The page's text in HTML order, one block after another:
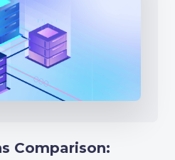
Comparison: